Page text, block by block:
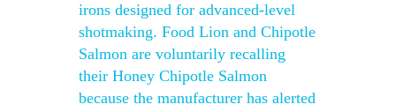
irons designed for advanced-level
shotmaking. Food Lion and Chipotle
Salmon are voluntarily recalling
their Honey Chipotle Salmon
because the manufacturer has alerted